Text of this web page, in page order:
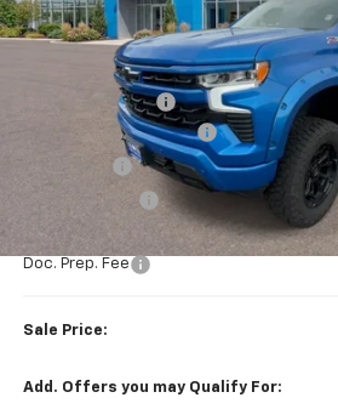
Dealer Retail Stock - Upfitted
Less
Rocky Ridge Upfit
Colonial West Discount
Subtotal
Doc. Prep. Fee
Sale Price:
Add. Offers you may Qualify For: